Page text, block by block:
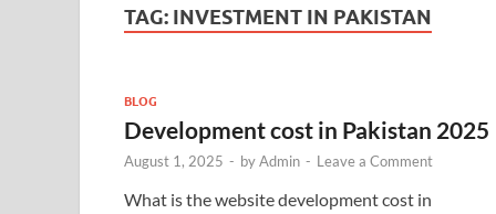
TAG: INVESTMENT IN PAKISTAN
BLOG
Development cost in Pakistan 2025
August 1, 2025 - byAdmin - Leave a Comment
What is the website development cost in